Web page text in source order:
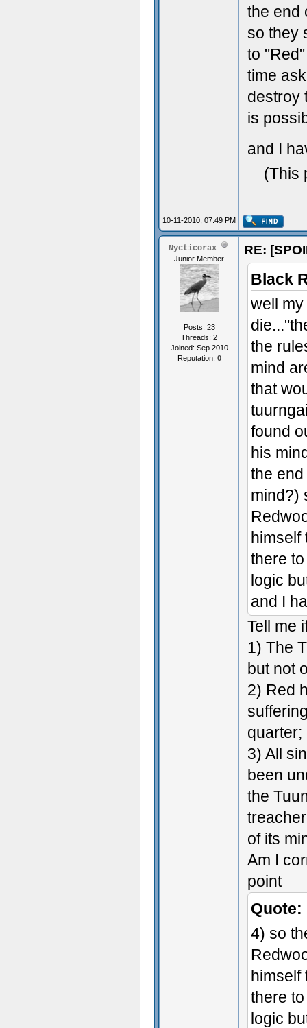
the end
so they
to
time
destroy
is
and I
(This
10-11-2010, 07:49 PM
Nycticorax
Junior Member
Posts: 23
Threads: 2
Joined: Sep 2010
Reputation: 0
RE:
Black
well
the
mind
that
found
his
the
mind?)
himself
there
logic
and I
Tell me
1) The
but not
2) Red
quarter;
3) All
been
the
of its
Am I
point
Quote:
4) so
himself
there
logic